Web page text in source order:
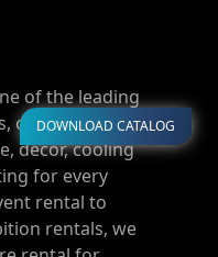
of the leading
offering
décor, cooling
for every
rental to
rentals, we
DOWNLOAD CATALOG